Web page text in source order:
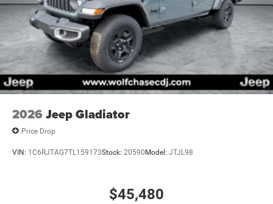
2026 Jeep Gladiator
Price Drop
VIN: 1C6RJTAG7TL159173Stock: 20590Model: JTJL98
$45,480